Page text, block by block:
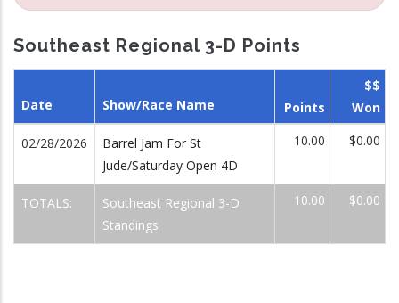
Southeast Regional 3-D Points
Date Show/Race Name Points
$$
Won
02/28/2026
Barrel Jam For St
Jude/Saturday Open 4D
10.00 $0.00
TOTALS:
Southeast Regional 3-D
Standings
10.00 $0.00